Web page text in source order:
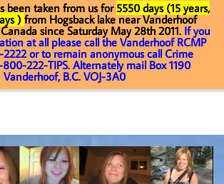
been taken from us for 5550 days (15 years,
) from Hogsback lake near Vanderhoof
since Saturday May 28th 2011. If you
at all please call the Vanderhoof RCMP
or to remain anonymous call Crime
222-TIPS. Alternately mail Box 1190
Vanderhoof, B.C. VOJ-3A0